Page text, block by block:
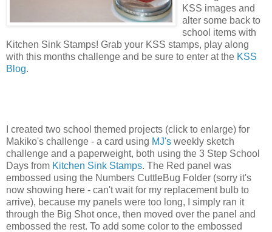
KSS images and
alter some back to
school items with
Kitchen Sink Stamps! Grab your KSS stamps, play along
with this months challenge and be sure to enter at the KSS
Blog.
I created two school themed projects (click to enlarge) for
Makiko's challenge - a card using MJ's weekly sketch
challenge and a paperweight, both using the 3 Step School
Days from Kitchen Sink Stamps. The Red panel was
embossed using the Numbers CuttleBug Folder (sorry it's
now showing here - can't wait for my replacement bulb to
arrive), because my panels were too long, I simply ran it
through the Big Shot once, then moved over the panel and
embossed the rest. To add some color to the embossed